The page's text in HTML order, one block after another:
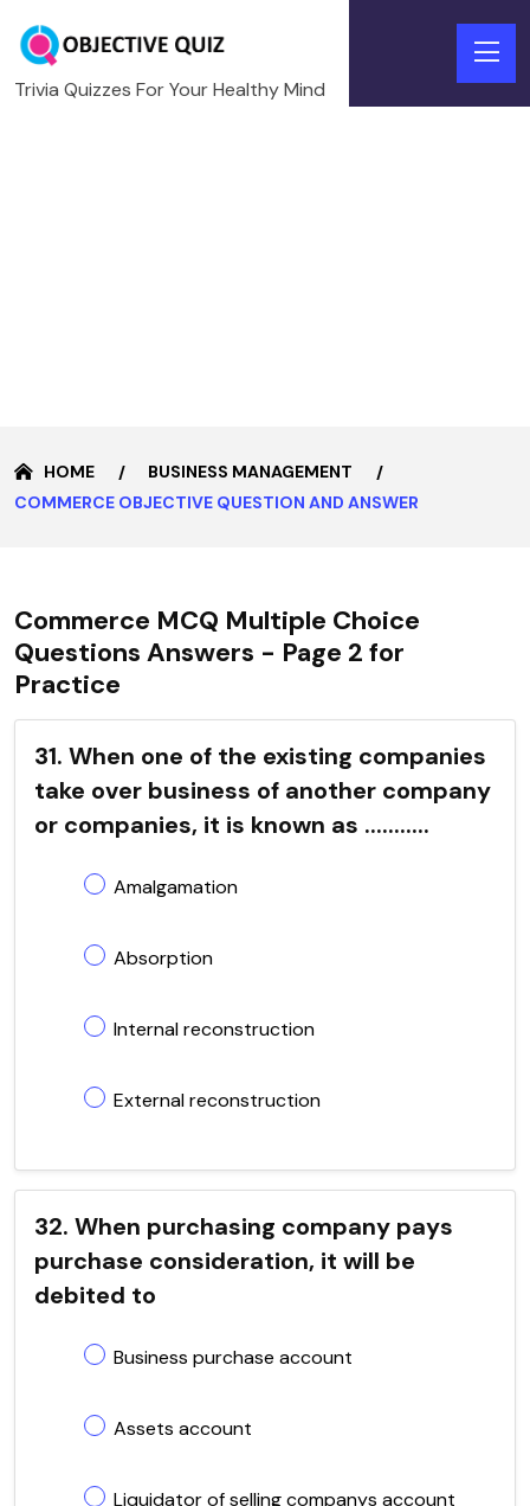
Trivia Quizzes For Your Healthy Mind
HOME
BUSINESS MANAGEMENT
COMMERCE OBJECTIVE QUESTION AND ANSWER
Commerce MCQ Multiple Choice
Questions Answers - Page 2 for
Practice
31. When one of the existing companies
take over business of another company
or companies, it is known as ...........
Amalgamation
Absorption
Internal reconstruction
External reconstruction
32. When purchasing company pays
purchase consideration, it will be
debited to
Business purchase account
Assets account
Liquidator of selling companys account